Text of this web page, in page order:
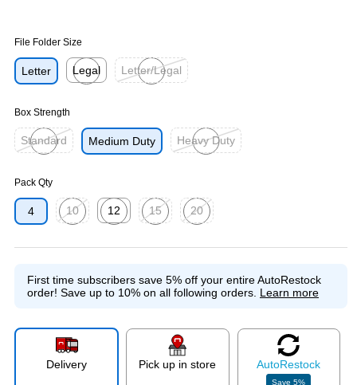
File Folder Size
Letter
Legal
Letter/Legal
Box Strength
Standard
Medium Duty
Heavy Duty
Pack Qty
4
10
12
15
20
First time subscribers save 5% off your entire AutoRestock
order! Save up to 10% on all following orders. Learn more
Delivery Pick up in store AutoRestock
Save5%